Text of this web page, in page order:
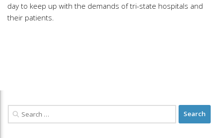
day to keep up with the demands of tri-state hospitals and
their patients.